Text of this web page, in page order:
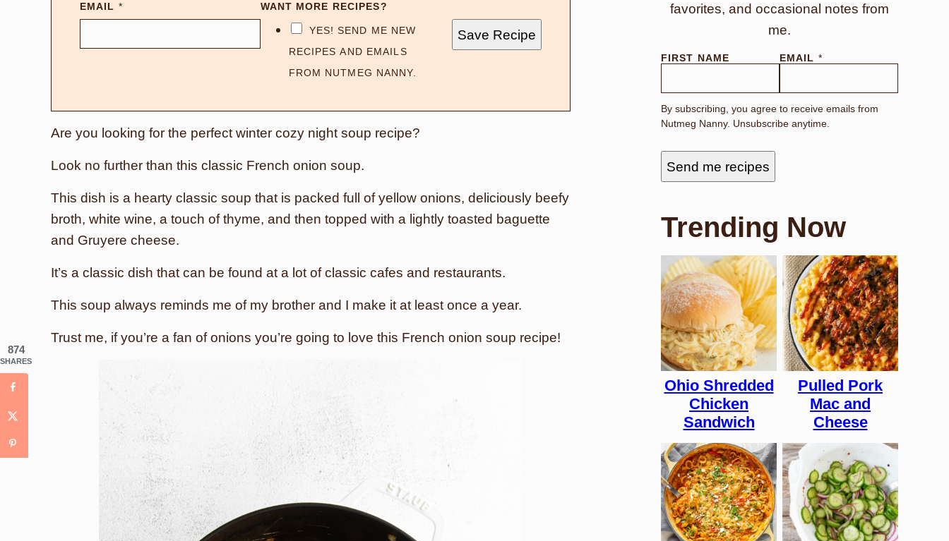
EMAIL * WANT MORE RECIPES?
YES! SEND ME NEW
RECIPES AND EMAILS
FROM NUTMEG NANNY.
Save Recipe
Are you looking for the perfect winter cozy night soup recipe?
Look no further than this classic French onion soup.
This dish is a hearty classic soup that is packed full of yellow onions, deliciously beefy
broth, white wine, a touch of thyme, and then topped with a lightly toasted baguette
and Gruyere cheese.
It’s a classic dish that can be found at a lot of classic cafes and restaurants.
This soup always reminds me of my brother and I make it at least once a year.
Trust me, if you’re a fan of onions you’re going to love this French onion soup recipe!
favorites, and occasional notes from
me.
FIRST NAME EMAIL *
By subscribing, you agree to receive emails from
Nutmeg Nanny. Unsubscribe anytime.
Send me recipes
Trending Now
Ohio Shredded
Chicken
Sandwich
Pulled Pork
Mac and
Cheese
874
SHARES